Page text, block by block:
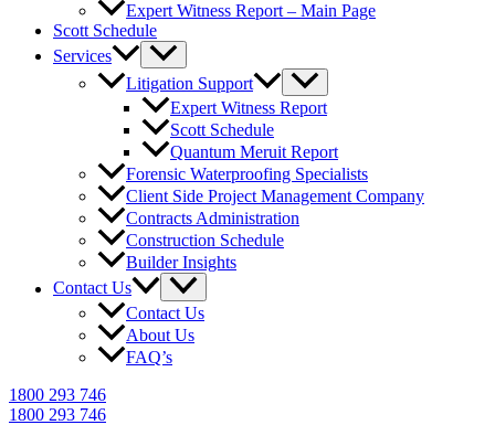
Expert Witness Report – Main Page
Scott Schedule
Services
Litigation Support
Expert Witness Report
Scott Schedule
Quantum Meruit Report
Forensic Waterproofing Specialists
Client Side Project Management Company
Contracts Administration
Construction Schedule
Builder Insights
Contact Us
Contact Us
About Us
FAQ’s
1800 293 746
1800 293 746